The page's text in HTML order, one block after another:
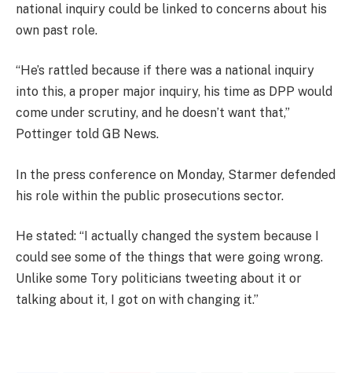
national inquiry could be linked to concerns about his
own past role.
“He’s rattled because if there was a national inquiry
into this, a proper major inquiry, his time as DPP would
come under scrutiny, and he doesn’t want that,”
Pottinger told GB News.
In the press conference on Monday, Starmer defended
his role within the public prosecutions sector.
He stated: “I actually changed the system because I
could see some of the things that were going wrong.
Unlike some Tory politicians tweeting about it or
talking about it, I got on with changing it.”